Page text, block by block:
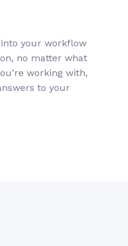
your workflow
no matter what
working with,
to your